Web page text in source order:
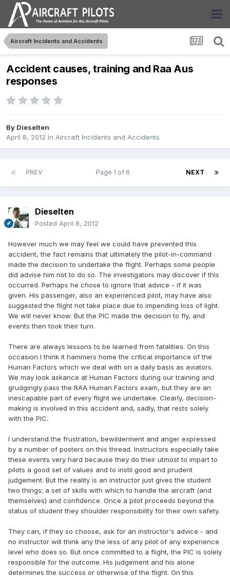
Aircraft Incidents and Accidents
Accident causes, training and Raa Aus
responses
By Dieselten
April 8, 2012 in Aircraft Incidents and Accidents
PREV NEXT
Page 1 of 6
Dieselten
Posted April 8, 2012
However much we may feel we could have prevented this
accident, the fact remains that ultimately the pilot-in-command
made the decision to undertake the flight. Perhaps some people
did advise him not to do so. The investigators may discover if this
occurred. Perhaps he chose to ignore that advice - if it was
given. His passenger, also an experienced pilot, may have also
suggested the flight not take place due to impending loss of light.
We will never know. But the PIC made the decision to fly, and
events then took their turn.
There are always lessons to be learned from fatalities. On this
occasion I think it hammers home the critical importance of the
Human Factors which we deal with on a daily basis as aviators.
We may look askance at Human Factors during our training and
grudgingly pass the RAA Human Factors exam, but they are an
inescapable part of every flight we undertake. Clearly, decision-
making is involved in this accident and, sadly, that rests solely
with the PIC.
I understand the frustration, bewilderment and anger expressed
by a number of posters on this thread. Instructors especially take
these events very hard because they do their utmost to impart to
pilots a good set of values and to instil good and prudent
judgement. But the reality is an instructor just gives the student
two things; a set of skills with which to handle the aircraft (and
themselves) and confidence. Once a pilot proceeds beyond the
status of student they shoulder responsibility for their own safety.
They can, if they so choose, ask for an instructor's advice - and
no instructor will think any the less of any pilot of any experience
level who does so. But once committed to a flight, the PIC is solely
responsible for the outcome. His judgement and his alone
determines the success or otherwise of the flight. On this